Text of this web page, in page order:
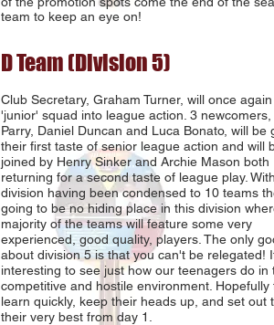
team to keep an eye on!
D Team (Division 5)
Club Secretary, Graham Turner, will once
'junior' squad into league action. 3 newcomers,
Parry, Daniel Duncan and Luca Bonato, will be
their first taste of senior league action and will
joined by Henry Sinker and Archie Mason both
returning for a second taste of league play.
division having been condensed to 10 teams
going to be no hiding place in this division
majority of the teams will feature some very
experienced, good quality, players. The only
about division 5 is that you can't be relegated!
interesting to see just how our teenagers do in
competitive and hostile environment. Hopefully
learn quickly, keep their heads up, and set out
their very best from day 1.